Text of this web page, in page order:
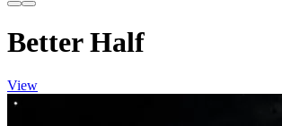
Better Half
View